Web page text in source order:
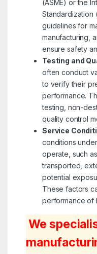
(ASME) or the
Standardization
guidelines for
manufacturing,
ensure safety
Testing and
often conduct
to verify their
performance.
testing, non-
quality control
Service
conditions
operate, such
transported,
potential
These factors
performance of
We